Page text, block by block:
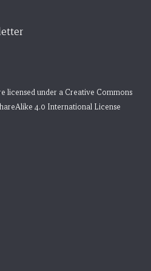
licensed under a Creative Commons
4.0 International License